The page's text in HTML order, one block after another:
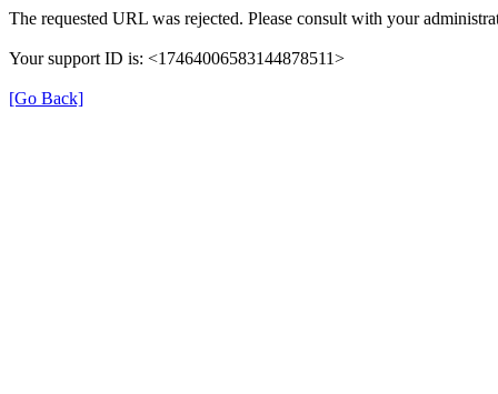
The requested URL was rejected. Please consult with your
Your support ID is: <17464006583144878511>
[Go Back]